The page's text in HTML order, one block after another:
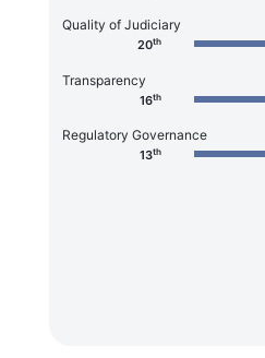
Quality of Judiciary
20th
Transparency
16th
Regulatory Governance
13th